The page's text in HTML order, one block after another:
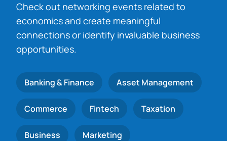
Check out networking events related to
economics and create meaningful
connections or identify invaluable business
opportunities.
Banking & Finance Asset Management
Commerce Fintech Taxation
Business Marketing